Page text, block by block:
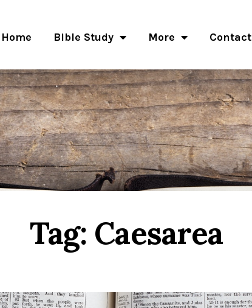
Home Bible Study More Contact
Tag: Caesarea